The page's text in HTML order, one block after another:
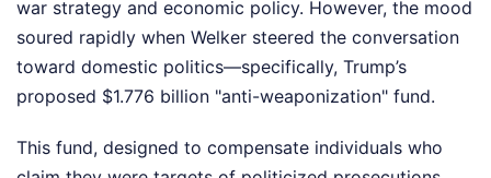
war strategy and economic policy. However, the mood
soured rapidly when Welker steered the conversation
toward domestic politics—specifically, Trump’s
proposed $1.776 billion "anti-weaponization" fund.
This fund, designed to compensate individuals who